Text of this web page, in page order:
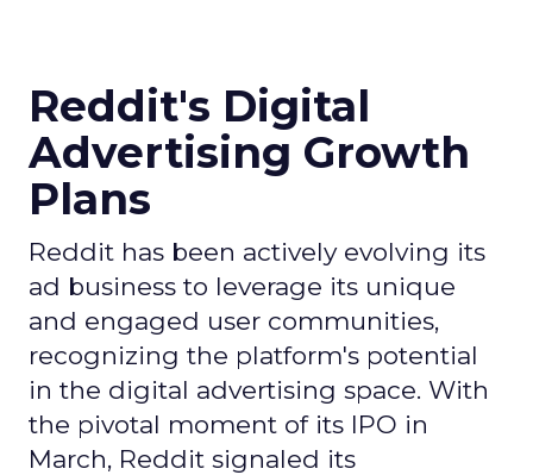
Reddit's Digital
Advertising Growth
Plans
Reddit has been actively evolving its
ad business to leverage its unique
and engaged user communities,
recognizing the platform's potential
in the digital advertising space. With
the pivotal moment of its IPO in
March, Reddit signaled its